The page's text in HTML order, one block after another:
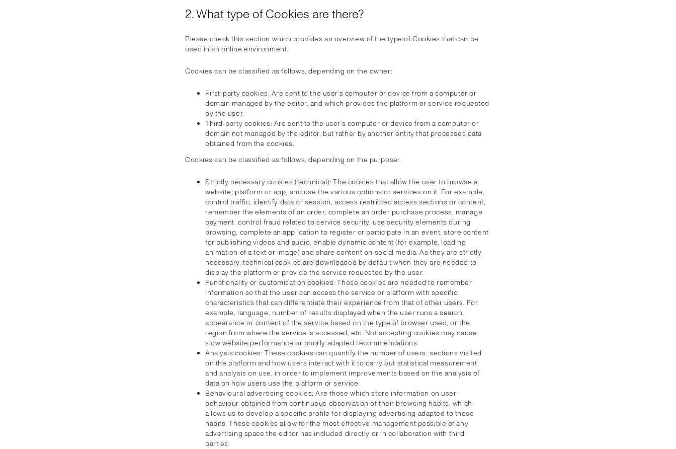
2. What type of Cookies are there?
Please check this section which provides an overview of the type of Cookies that can be
used in an online environment.
Cookies can be classified as follows, depending on the owner:
First-party cookies: Are sent to the user’s computer or device from a computer or
domain managed by the editor, and which provides the platform or service requested
by the user.
Third-party cookies: Are sent to the user’s computer or device from a computer or
domain not managed by the editor, but rather by another entity that processes data
obtained from the cookies.
Cookies can be classified as follows, depending on the purpose:
Strictly necessary cookies (technical): The cookies that allow the user to browse a
website, platform or app, and use the various options or services on it. For example,
control traffic, identify data or session, access restricted access sections or content,
remember the elements of an order, complete an order purchase process, manage
payment, control fraud related to service security, use security elements during
browsing, complete an application to register or participate in an event, store content
for publishing videos and audio, enable dynamic content (for example, loading
animation of a text or image) and share content on social media. As they are strictly
necessary, technical cookies are downloaded by default when they are needed to
display the platform or provide the service requested by the user.
Functionality or customisation cookies: These cookies are needed to remember
information so that the user can access the service or platform with specific
characteristics that can differentiate their experience from that of other users. For
example, language, number of results displayed when the user runs a search,
appearance or content of the service based on the type of browser used, or the
region from where the service is accessed, etc. Not accepting cookies may cause
slow website performance or poorly adapted recommendations.
Analysis cookies: These cookies can quantify the number of users, sections visited
on the platform and how users interact with it to carry out statistical measurement
and analysis on use, in order to implement improvements based on the analysis of
data on how users use the platform or service.
Behavioural advertising cookies: Are those which store information on user
behaviour obtained from continuous observation of their browsing habits, which
allows us to develop a specific profile for displaying advertising adapted to these
habits. These cookies allow for the most effective management possible of any
advertising space the editor has included directly or in collaboration with third
parties.